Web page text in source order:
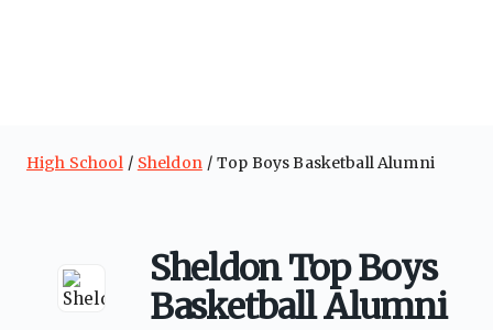
High School Sheldon Top Boys Basketball Alumni
Sheldon Top Boys
Basketball Alumni